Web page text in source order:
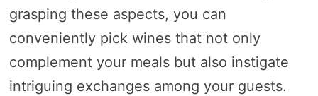
grasping these aspects, you can
conveniently pick wines that not only
complement your meals but also instigate
intriguing exchanges among your guests.